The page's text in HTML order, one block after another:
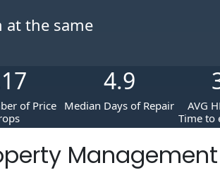
at the same
of Price
4.9
Median Days of Repair
AVG
Time to